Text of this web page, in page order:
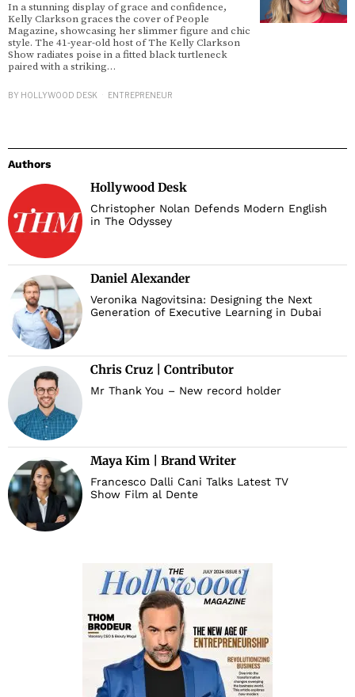
In a stunning display of grace and confidence,
Kelly Clarkson graces the cover of People
Magazine, showcasing her slimmer figure and chic
style. The 41-year-old host of The Kelly Clarkson
Show radiates poise in a fitted black turtleneck
paired with a striking…
BY HOLLYWOOD DESK ENTREPRENEUR
Authors
Hollywood Desk
Christopher Nolan Defends Modern English
in The Odyssey
Daniel Alexander
Veronika Nagovitsina: Designing the Next
Generation of Executive Learning in Dubai
Chris Cruz | Contributor
Mr Thank You – New record holder
Maya Kim | Brand Writer
Francesco Dalli Cani Talks Latest TV
Show Film al Dente